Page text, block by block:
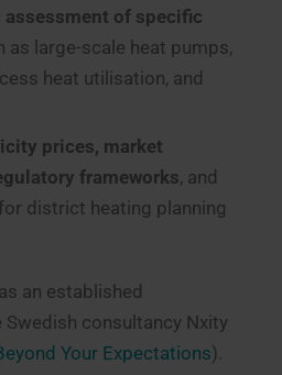
of specific
as large-scale heat pumps,
heat utilisation, and
prices, market
frameworks, and
district heating planning
an established
consultancy Nxity
Your Expectations).